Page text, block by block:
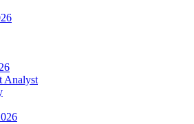
Analyst